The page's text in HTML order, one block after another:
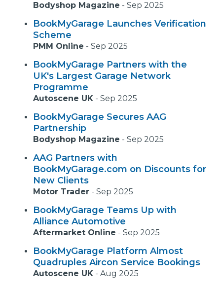
Bodyshop Magazine - Sep 2025
BookMyGarage Launches Verification
Scheme
PMM Online - Sep 2025
BookMyGarage Partners with the
UK's Largest Garage Network
Programme
Autoscene UK - Sep 2025
BookMyGarage Secures AAG
Partnership
Bodyshop Magazine - Sep 2025
AAG Partners with
BookMyGarage.com on Discounts for
New Clients
Motor Trader - Sep 2025
BookMyGarage Teams Up with
Alliance Automotive
Aftermarket Online - Sep 2025
BookMyGarage Platform Almost
Quadruples Aircon Service Bookings
Autoscene UK - Aug 2025